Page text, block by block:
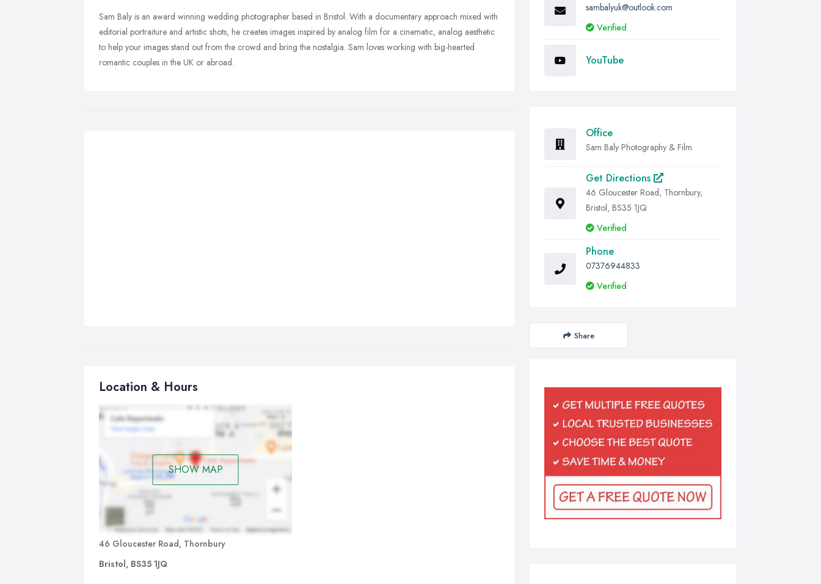
Sam Baly is an award winning wedding photographer based in Bristol. With a documentary approach mixed with
editorial portraiture and artistic shots, he creates images inspired by analog film for a cinematic, analog aesthetic
to help your images stand out from the crowd and bring the nostalgia. Sam loves working with big-hearted
romantic couples in the UK or abroad.
Location & Hours
SHOW MAP
46 Gloucester Road, Thornbury
Bristol, BS35 1JQ
sambalyuk@outlook.com
Verified
YouTube
Office
Sam Baly Photography & Film
Get Directions
46 Gloucester Road, Thornbury,
Bristol, BS35 1JQ
Verified
Phone
07376944833
Verified
Share